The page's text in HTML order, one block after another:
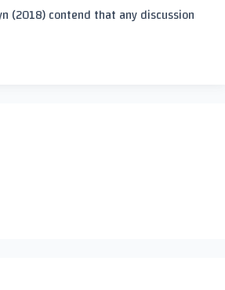
(2018) contend that any discussion